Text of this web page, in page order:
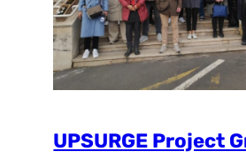
UPSURGE Project